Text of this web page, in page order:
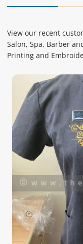
View our recent
Salon, Spa, Barber
Printing and